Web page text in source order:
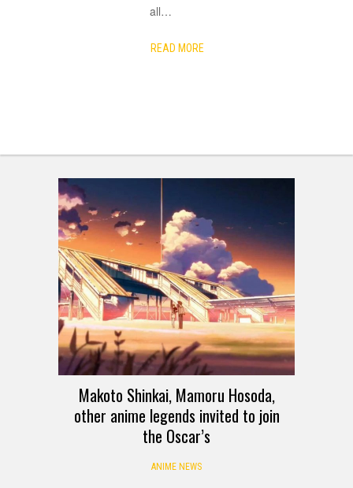
all…
READ MORE
Makoto Shinkai, Mamoru Hosoda,
other anime legends invited to join
the Oscar’s
ANIME NEWS